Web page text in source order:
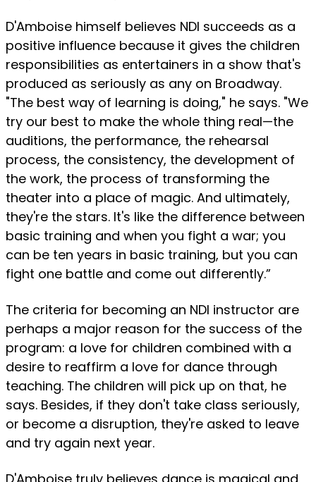
D'Amboise himself believes NDI succeeds as a
positive influence because it gives the children
responsibilities as entertainers in a show that's
produced as seriously as any on Broadway.
"The best way of learning is doing," he says. "We
try our best to make the whole thing real—the
auditions, the performance, the rehearsal
process, the consistency, the development of
the work, the process of transforming the
theater into a place of magic. And ultimately,
they're the stars. It's like the difference between
basic training and when you fight a war; you
can be ten years in basic training, but you can
fight one battle and come out differently.”
The criteria for becoming an NDI instructor are
perhaps a major reason for the success of the
program: a love for children combined with a
desire to reaffirm a love for dance through
teaching. The children will pick up on that, he
says. Besides, if they don't take class seriously,
or become a disruption, they're asked to leave
and try again next year.